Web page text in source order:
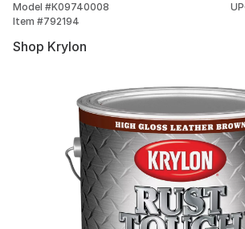
Model #K09740008
Item #792194
Shop Krylon